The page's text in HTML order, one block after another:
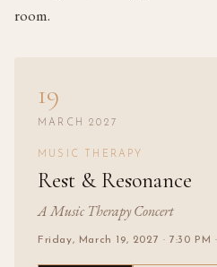
room.
19
MARCH 2027
MUSIC THERAPY
Rest & Resonance
A Music Therapy Concert
Friday, March 19, 2027 · 7:30 PM